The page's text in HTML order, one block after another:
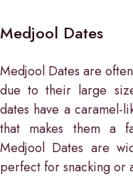
Medjool Dates
Medjool Dates are
due to their large
dates have a caramel-
that makes them a
Medjool Dates are
perfect for snacking or